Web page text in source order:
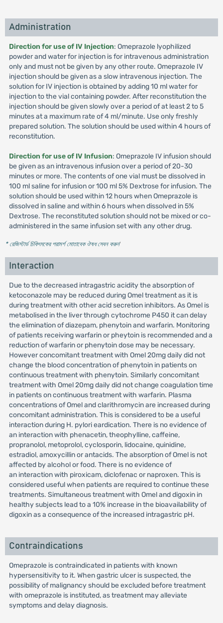
Administration
Direction for use of IV Injection: Omeprazole lyophilized
powder and water for injection is for intravenous administration
only and must not be given by any other route. Omeprazole IV
injection should be given as a slow intravenous injection. The
solution for IV injection is obtained by adding 10 ml water for
injection to the vial containing powder. After reconstitution the
injection should be given slowly over a period of at least 2 to 5
minutes at a maximum rate of 4 ml/minute. Use only freshly
prepared solution. The solution should be used within 4 hours of
reconstitution.
Direction for use of IV Infusion: Omeprazole IV infusion should
be given as an intravenous infusion over a period of 20-30
minutes or more. The contents of one vial must be dissolved in
100 ml saline for infusion or 100 ml 5% Dextrose for infusion. The
solution should be used within 12 hours when Omeprazole is
dissolved in saline and within 6 hours when dissolved in 5%
Dextrose. The reconstituted solution should not be mixed or co-
administered in the same infusion set with any other drug.
* রেজিস্টার্ড চিকিৎসকের পরামর্শ মোতাবেক ঔষধ সেবন করুন'
Interaction
Due to the decreased intragastric acidity the absorption of
ketoconazole may be reduced during Omel treatment as it is
during treatment with other acid secretion inhibitors. As Omel is
metabolised in the liver through cytochrome P450 it can delay
the elimination of diazepam, phenytoin and warfarin. Monitoring
of patients receiving warfarin or pheytoin is recommended and a
reduction of warfarin or phenytoin dose may be necessary.
However concomitant treatment with Omel 20mg daily did not
change the blood concentration of phenytoin in patients on
continuous treatment with phenytoin. Similarly concomitant
treatment with Omel 20mg daily did not change coagulation time
in patients on continuous treatment with warfarin. Plasma
concentrations of Omel and clarithromycin are increased during
concomitant administration. This is considered to be a useful
interaction during H. pylori eardication. There is no evidence of
an interaction with phenacetin, theophylline, caffeine,
propranolol, metoprolol, cyclosporin, lidocaine, quinidine,
estradiol, amoxycillin or antacids. The absorption of Omel is not
affected by alcohol or food. There is no evidence of
an interaction with piroxicam, diclofenac or naproxen. This is
considered useful when patients are required to continue these
treatments. Simultaneous treatment with Omel and digoxin in
healthy subjects lead to a 10% increase in the bioavailability of
digoxin as a consequence of the increased intragastric pH.
Contraindications
Omeprazole is contraindicated in patients with known
hypersensitivity to it. When gastric ulcer is suspected, the
possibility of malignancy should be excluded before treatment
with omeprazole is instituted, as treatment may alleviate
symptoms and delay diagnosis.